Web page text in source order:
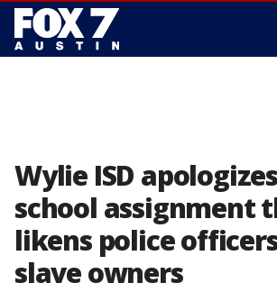
Wylie ISD
school assignment
likens police
slave owners